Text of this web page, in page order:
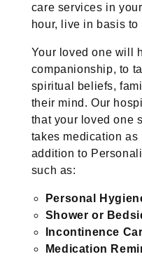
care services in
hour, live in basis to
Your loved one will
companionship, to
spiritual beliefs,
their mind. Our
that your loved one
takes medication as
addition to
such as:
Personal
Shower or
Incontinence
Medication